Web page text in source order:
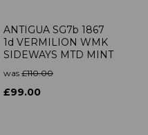
ANTIGUA SG7b 1867
1d VERMILION WMK
SIDEWAYS MTD MINT
was £110.00
£99.00